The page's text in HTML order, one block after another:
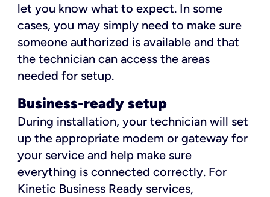
let you know what to expect. In some
cases, you may simply need to make sure
someone authorized is available and that
the technician can access the areas
needed for setup.
Business-ready setup
During installation, your technician will set
up the appropriate modem or gateway for
your service and help make sure
everything is connected correctly. For
Kinetic Business Ready services,